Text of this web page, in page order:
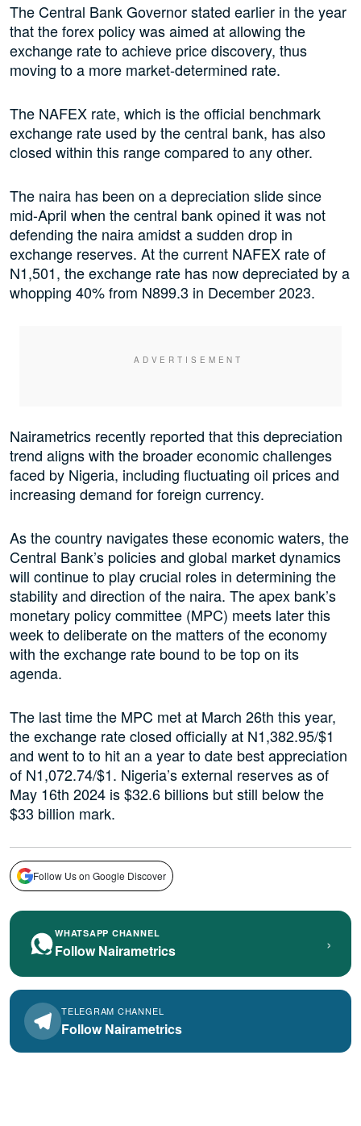
The Central Bank Governor stated earlier in the year
that the forex policy was aimed at allowing the
exchange rate to achieve price discovery, thus
moving to a more market-determined rate.
The NAFEX rate, which is the official benchmark
exchange rate used by the central bank, has also
closed within this range compared to any other.
The naira has been on a depreciation slide since
mid-April when the central bank opined it was not
defending the naira amidst a sudden drop in
exchange reserves. At the current NAFEX rate of
N1,501, the exchange rate has now depreciated by a
whopping 40% from N899.3 in December 2023.
Nairametrics recently reported that this depreciation
trend aligns with the broader economic challenges
faced by Nigeria, including fluctuating oil prices and
increasing demand for foreign currency.
As the country navigates these economic waters, the
Central Bank’s policies and global market dynamics
will continue to play crucial roles in determining the
stability and direction of the naira. The apex bank’s
monetary policy committee (MPC) meets later this
week to deliberate on the matters of the economy
with the exchange rate bound to be top on its
agenda.
The last time the MPC met at March 26th this year,
the exchange rate closed officially at N1,382.95/$1
and went to to hit an a year to date best appreciation
of N1,072.74/$1. Nigeria’s external reserves as of
May 16th 2024 is $32.6 billions but still below the
$33 billion mark.
Follow Us on Google Discover
WHATSAPP CHANNEL
Follow Nairametrics ›
TELEGRAM CHANNEL
Follow Nairametrics